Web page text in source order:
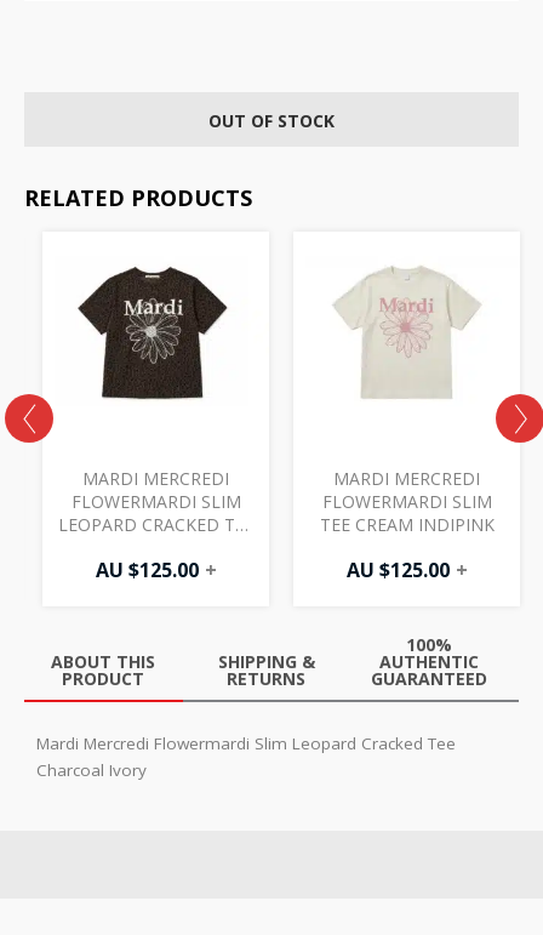
OUT OF STOCK
RELATED PRODUCTS
MARDI MERCREDI
FLOWERMARDI SLIM
LEOPARD CRACKED TEE
AU $125.00 +
MARDI MERCREDI
FLOWERMARDI SLIM
TEE CREAM INDIPINK
AU $125.00 +
ABOUT THIS
PRODUCT
SHIPPING &
RETURNS
100%
AUTHENTIC
GUARANTEED
Mardi Mercredi Flowermardi Slim Leopard Cracked Tee
Charcoal Ivory